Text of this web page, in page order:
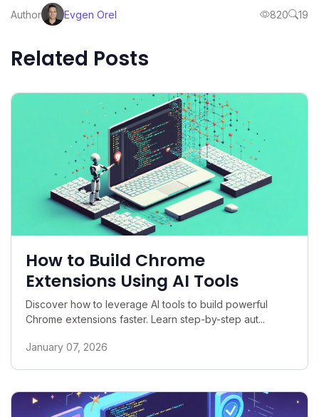
Author Evgen Orel 820 19
Related Posts
How to Build Chrome
Extensions Using AI Tools
Discover how to leverage AI tools to build powerful
Chrome extensions faster. Learn step-by-step aut...
January 07, 2026